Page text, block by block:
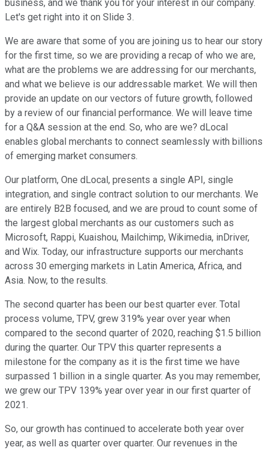
business, and we thank you for your interest in our company.
Let's get right into it on Slide 3.
We are aware that some of you are joining us to hear our story
for the first time, so we are providing a recap of who we are,
what are the problems we are addressing for our merchants,
and what we believe is our addressable market. We will then
provide an update on our vectors of future growth, followed
by a review of our financial performance. We will leave time
for a Q&A session at the end. So, who are we? dLocal
enables global merchants to connect seamlessly with billions
of emerging market consumers.
Our platform, One dLocal, presents a single API, single
integration, and single contract solution to our merchants. We
are entirely B2B focused, and we are proud to count some of
the largest global merchants as our customers such as
Microsoft, Rappi, Kuaishou, Mailchimp, Wikimedia, inDriver,
and Wix. Today, our infrastructure supports our merchants
across 30 emerging markets in Latin America, Africa, and
Asia. Now, to the results.
The second quarter has been our best quarter ever. Total
process volume, TPV, grew 319% year over year when
compared to the second quarter of 2020, reaching $1.5 billion
during the quarter. Our TPV this quarter represents a
milestone for the company as it is the first time we have
surpassed 1 billion in a single quarter. As you may remember,
we grew our TPV 139% year over year in our first quarter of
2021.
So, our growth has continued to accelerate both year over
year, as well as quarter over quarter. Our revenues in the